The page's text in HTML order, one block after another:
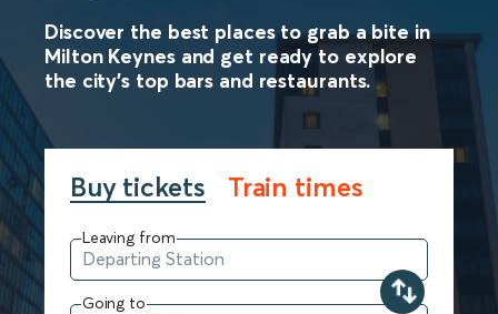
Discover the best places to grab a bite in
Milton Keynes and get ready to explore
the city's top bars and restaurants.
Buy tickets Train times
Leaving from
Going to